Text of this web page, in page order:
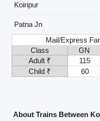
Koiripur
Patna Jn
Mail/Express
Class
GN
Adult ₹
115
Child ₹
60
About Trains Between